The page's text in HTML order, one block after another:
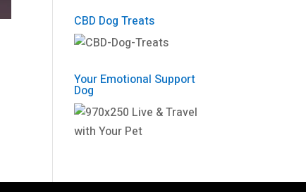
CBD Dog Treats
Your Emotional Support
Dog